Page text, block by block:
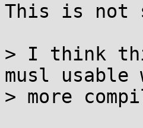
This is not
> I think
musl usable
> more